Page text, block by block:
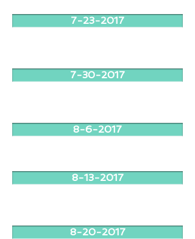
7-23-2017
7-30-2017
8-6-2017
8-13-2017
8-20-2017